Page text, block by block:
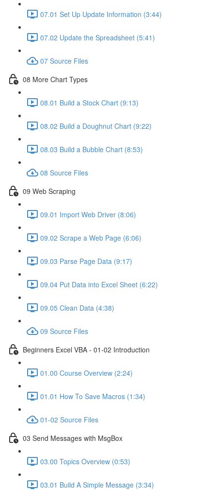
07.01 Set Up Update Information (3:44)
07.02 Update the Spreadsheet (5:41)
07 Source Files
08 More Chart Types
08.01 Build a Stock Chart (9:13)
08.02 Build a Doughnut Chart (9:22)
08.03 Build a Bubble Chart (8:53)
08 Source Files
09 Web Scraping
09.01 Import Web Driver (8:06)
09.02 Scrape a Web Page (6:06)
09.03 Parse Page Data (9:17)
09.04 Put Data into Excel Sheet (6:22)
09.05 Clean Data (4:38)
09 Source Files
Beginners Excel VBA - 01-02 Introduction
01.00 Course Overview (2:24)
01.01 How To Save Macros (1:34)
01-02 Source Files
03 Send Messages with MsgBox
03.00 Topics Overview (0:53)
03.01 Build A Simple Message (3:34)